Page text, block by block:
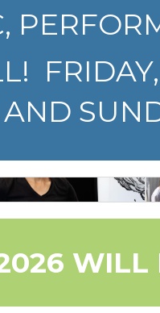
60+
WILL